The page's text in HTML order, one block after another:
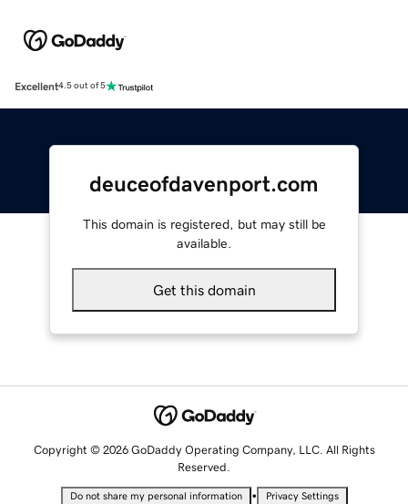
Excellent4.5 out of 5
deuceofdavenport.com
This domain is registered, but may still be
available.
Get this domain
Copyright © 2026 GoDaddy Operating Company, LLC. All Rights
Reserved.
Do not share my personal information • Privacy Settings